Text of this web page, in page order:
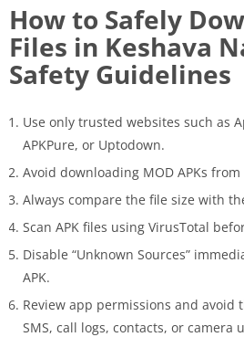
How to Safely
Files in Keshava
Safety Guidelines
Use only trusted websites such as
APKPure, or Uptodown.
Avoid downloading MOD APKs
Always compare the file size with
Scan APK files using VirusTotal
Disable “Unknown Sources”
APK.
Review app permissions and avoid
SMS, call logs, contacts, or camera